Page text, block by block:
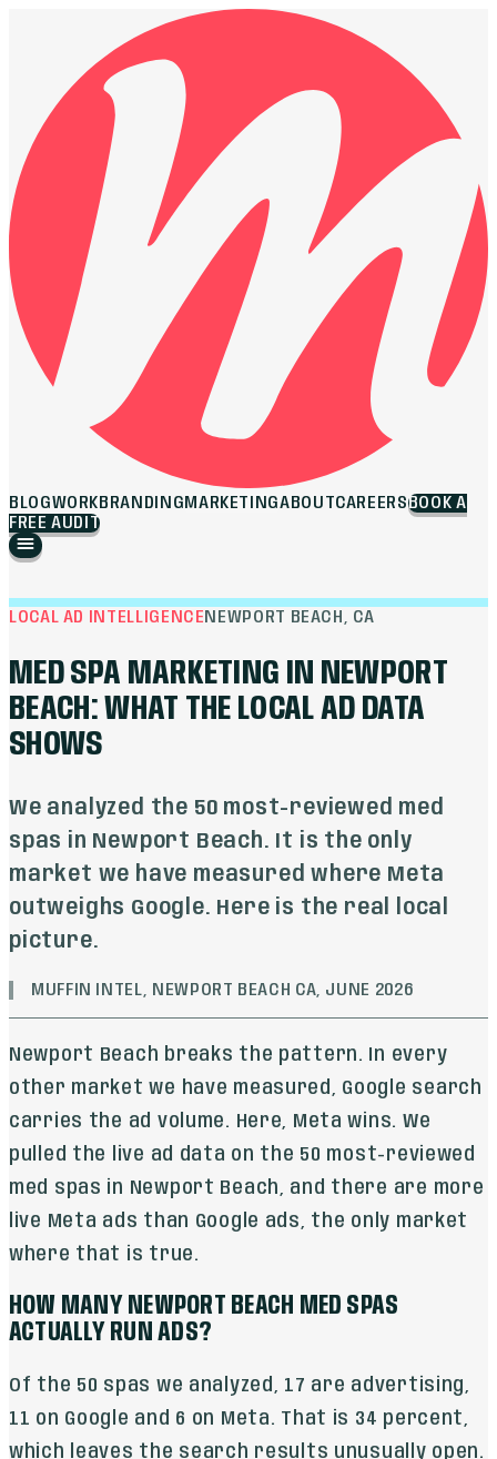
BLOGWORKBRANDINGMARKETINGABOUTCAREERSBOOK A
FREE AUDIT
LOCAL AD INTELLIGENCENEWPORT BEACH , CA
MED SPA MARKETING IN NEWPORT
BEACH: WHAT THE LOCAL AD DATA
SHOWS
We analyzed the 50 most-reviewed med
spas in Newport Beach. It is the only
market we have measured where Meta
outweighs Google. Here is the real local
picture.
MUFFIN INTEL, NEWPORT BEACH CA, JUNE 2026
Newport Beach breaks the pattern. In every
other market we have measured, Google search
carries the ad volume. Here, Meta wins. We
pulled the live ad data on the 50 most-reviewed
med spas in Newport Beach, and there are more
live Meta ads than Google ads, the only market
where that is true.
HOW MANY NEWPORT BEACH MED SPAS
ACTUALLY RUN ADS?
Of the 50 spas we analyzed, 17 are advertising,
11 on Google and 6 on Meta. That is 34 percent,
which leaves the search results unusually open.